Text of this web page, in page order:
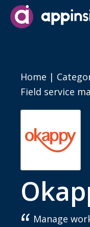
Home |
Field service
Manage